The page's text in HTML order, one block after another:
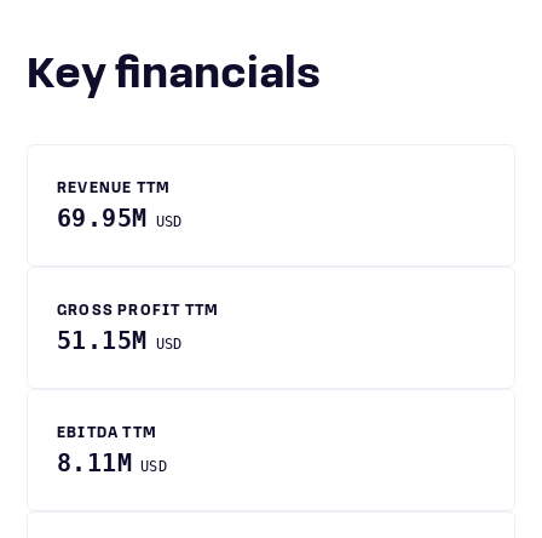
Key financials
REVENUE TTM
69.95M USD
GROSS PROFIT TTM
51.15M USD
EBITDA TTM
8.11M USD